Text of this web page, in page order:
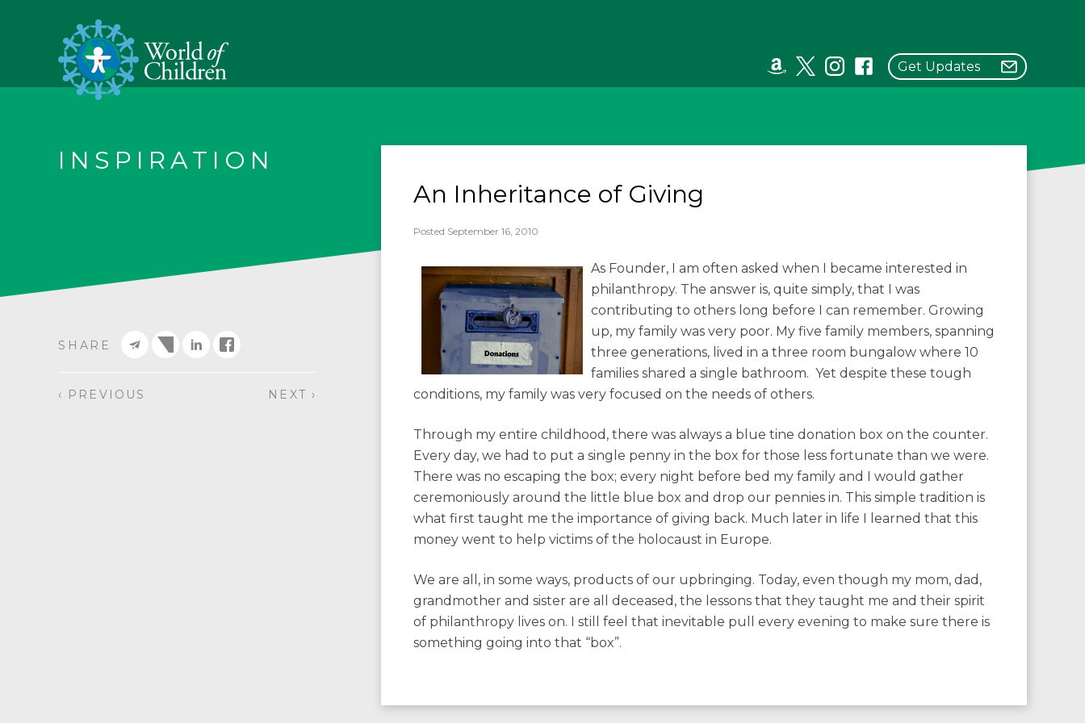
Get Updates
INSPIRATION
An Inheritance of Giving
Posted September 16, 2010
As Founder, I am often asked when I became interested in
philanthropy. The answer is, quite simply, that I was
contributing to others long before I can remember. Growing
up, my family was very poor. My five family members, spanning
three generations, lived in a three room bungalow where 10
families shared a single bathroom. Yet despite these tough
conditions, my family was very focused on the needs of others.
Through my entire childhood, there was always a blue tine donation box on the counter.
Every day, we had to put a single penny in the box for those less fortunate than we were.
There was no escaping the box; every night before bed my family and I would gather
ceremoniously around the little blue box and drop our pennies in. This simple tradition is
what first taught me the importance of giving back. Much later in life I learned that this
money went to help victims of the holocaust in Europe.
We are all, in some ways, products of our upbringing. Today, even though my mom, dad,
grandmother and sister are all deceased, the lessons that they taught me and their spirit
of philanthropy lives on. I still feel that inevitable pull every evening to make sure there is
something going into that “box”.
SHARE
‹ PREVIOUS NEXT ›